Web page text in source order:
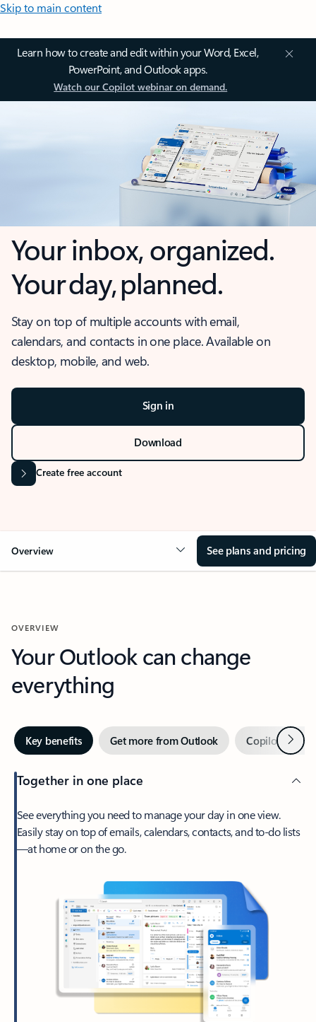
Skip to main content
Learn how to create and edit within your Word, Excel,
PowerPoint, and Outlook apps.
Watch our Copilot webinar on demand.
Your inbox, organized.
Your day, planned.
Stay on top of multiple accounts with email,
calendars, and contacts in one place. Available on
desktop, mobile, and web.
Sign in
Download
Create free account
Overview See plans and pricing
OVERVIEW
Your Outlook can change
everything
Key benefits Get more from Outlook Copilot inNext
Together in one place
See everything you need to manage your day in one view.
Easily stay on top of emails, calendars, contacts, and to-do lists
—at home or on the go.